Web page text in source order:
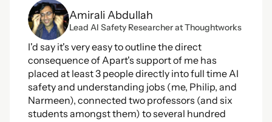
Amirali Abdullah
Lead Al Safety Researcher at Thoughtworks
I'd say it's very easy to outline the direct
consequence of Apart's support of me has
placed at least 3 people directly into full time AI
safety and understanding jobs (me, Philip, and
Narmeen), connected two professors (and six
students amongst them) to several hundred